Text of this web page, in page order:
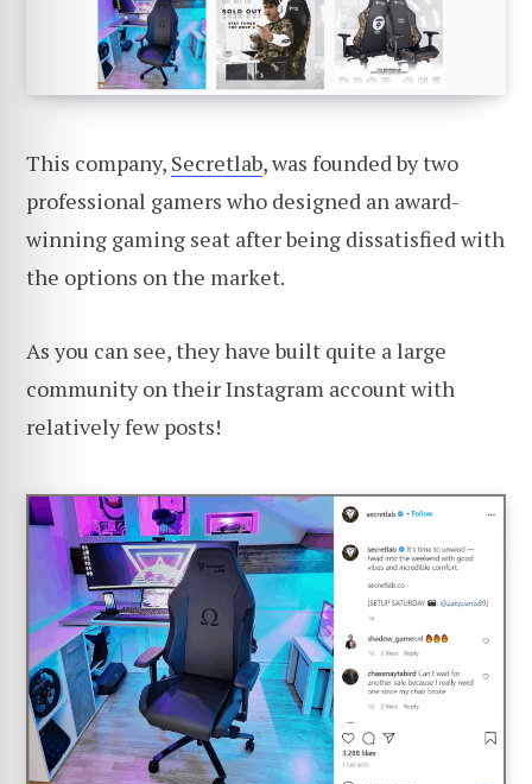
This company, Secretlab, was founded by two
professional gamers who designed an award-
winning gaming seat after being dissatisfied with
the options on the market.
As you can see, they have built quite a large
community on their Instagram account with
relatively few posts!